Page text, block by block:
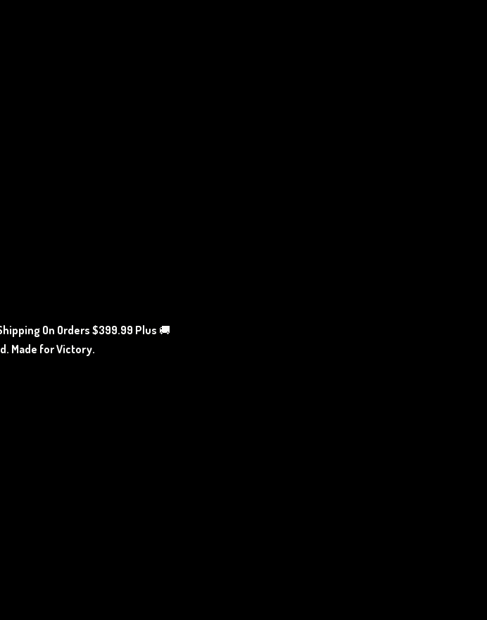
On Orders $399.99 Plus 🚚
Made for Victory.